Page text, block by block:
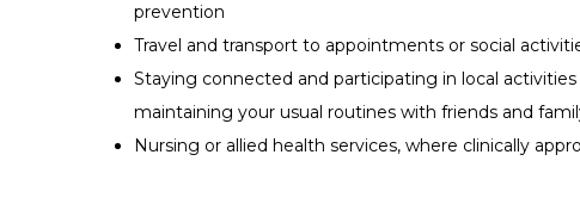
prevention
Travel and transport to appointments or social
Staying connected and participating in local
maintaining your usual routines with friends and
Nursing or allied health services, where clinically